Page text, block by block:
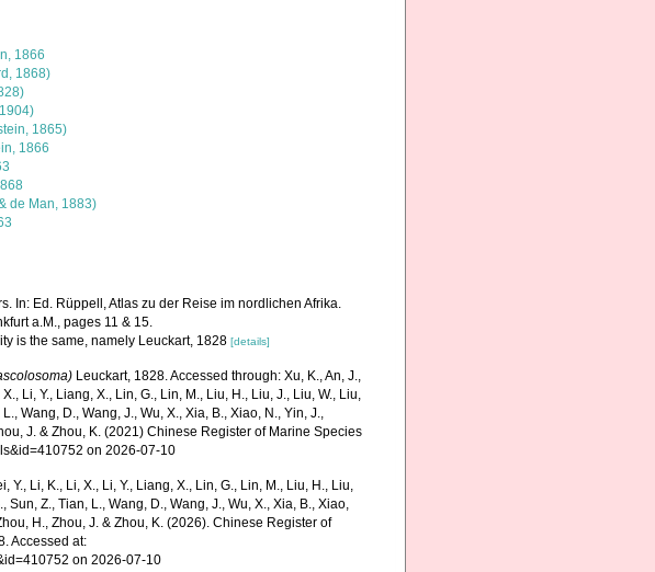
1866
1868)
1865)
1866
de Man, 1883)
In: Ed. Rüppell, Atlas zu der Reise im nordlichen Afrika.
a.M., pages 11 & 15.
is the same, namely Leuckart, 1828[details]
Leuckart, 1828. Accessed through: Xu, K., An, J.,
Li, Y., Liang, X., Lin, G., Lin, M., Liu, H., Liu, J., Liu, W., Liu,
Wang, D., Wang, J., Wu, X., Xia, B., Xiao, N., Yin, J.,
J. & Zhou, K. (2021) Chinese Register of Marine Species
on 2026-07-10
Y., Li, K., Li, X., Li, Y., Liang, X., Lin, G., Lin, M., Liu, H., Liu,
Sun, Z., Tian, L., Wang, D., Wang, J., Wu, X., Xia, B., Xiao,
H., Zhou, J. & Zhou, K. (2026). Chinese Register of
Accessed at:
on 2026-07-10